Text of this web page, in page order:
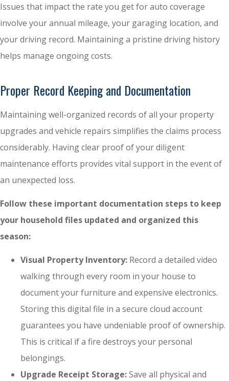
Issues that impact the rate you get for auto coverage
involve your annual mileage, your garaging location, and
your driving record. Maintaining a pristine driving history
helps manage ongoing costs.
Proper Record Keeping and Documentation
Maintaining well-organized records of all your property
upgrades and vehicle repairs simplifies the claims process
considerably. Having clear proof of your diligent
maintenance efforts provides vital support in the event of
an unexpected loss.
Follow these important documentation steps to keep
your household files updated and organized this
season:
Visual Property Inventory: Record a detailed video
walking through every room in your house to
document your furniture and expensive electronics.
Storing this digital file in a secure cloud account
guarantees you have undeniable proof of ownership.
This is critical if a fire destroys your personal
belongings.
Upgrade Receipt Storage:Save all physical and